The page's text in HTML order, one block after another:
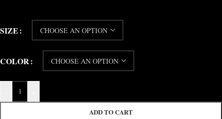
SIZE
COLOR
ADD TO CART